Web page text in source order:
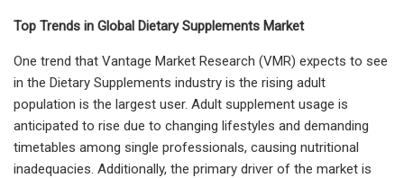
Top Trends in Global Dietary Supplements Market
One trend that Vantage Market Research (VMR) expects to see
in the Dietary Supplements industry is the rising adult
population is the largest user. Adult supplement usage is
anticipated to rise due to changing lifestyles and demanding
timetables among single professionals, causing nutritional
inadequacies. Additionally, the primary driver of the market is